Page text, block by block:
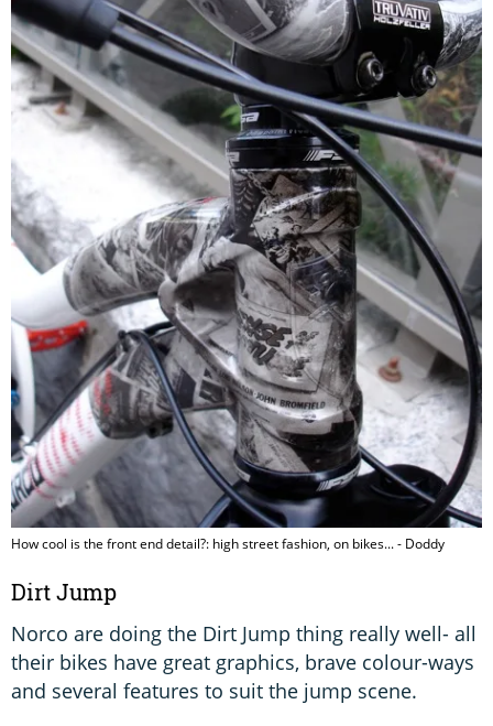
How cool is the front end detail?: high street fashion, on bikes... - Doddy
Dirt Jump
Norco are doing the Dirt Jump thing really well- all
their bikes have great graphics, brave colour-ways
and several features to suit the jump scene.